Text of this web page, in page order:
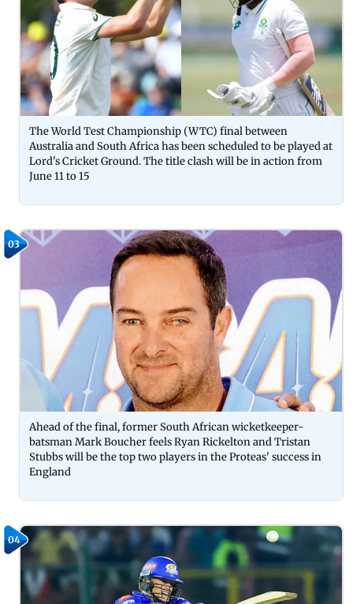
The World Test Championship (WTC) final between
Australia and South Africa has been scheduled to be played at
Lord's Cricket Ground. The title clash will be in action from
June 11 to 15
03
Ahead of the final, former South African wicketkeeper-
batsman Mark Boucher feels Ryan Rickelton and Tristan
Stubbs will be the top two players in the Proteas' success in
England
04